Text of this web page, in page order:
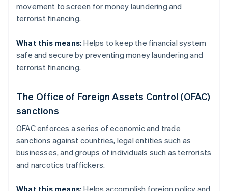
movement to screen for money laundering and
terrorist financing.
What this means: Helps to keep the financial system
safe and secure by preventing money laundering and
terrorist financing.
The Office of Foreign Assets Control (OFAC)
sanctions
OFAC enforces a series of economic and trade
sanctions against countries, legal entities such as
businesses, and groups of individuals such as terrorists
and narcotics traffickers.